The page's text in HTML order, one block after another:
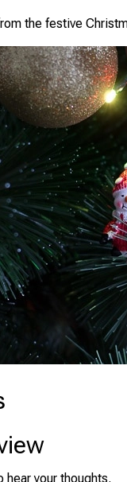
the festive
hear your thoughts.